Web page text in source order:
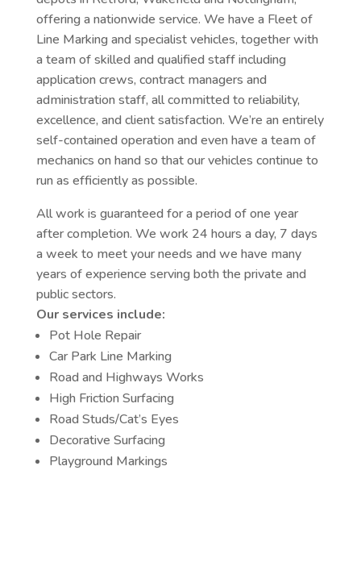
offering a nationwide service. We have a Fleet of
Line Marking and specialist vehicles, together with
a team of skilled and qualified staff including
application crews, contract managers and
administration staff, all committed to reliability,
excellence, and client satisfaction. We’re an entirely
self-contained operation and even have a team of
mechanics on hand so that our vehicles continue to
run as efficiently as possible.
All work is guaranteed for a period of one year
after completion. We work 24 hours a day, 7 days
a week to meet your needs and we have many
years of experience serving both the private and
public sectors.
Our services include:
Pot Hole Repair
Car Park Line Marking
Road and Highways Works
High Friction Surfacing
Road Studs/Cat’s Eyes
Decorative Surfacing
Playground Markings